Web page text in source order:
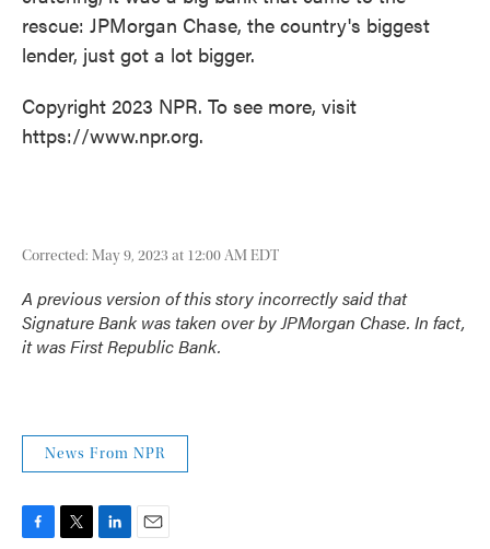
rescue: JPMorgan Chase, the country's biggest
lender, just got a lot bigger.
Copyright 2023 NPR. To see more, visit
https://www.npr.org.
Corrected: May 9, 2023 at 12:00 AM EDT
A previous version of this story incorrectly said that
Signature Bank was taken over by JPMorgan Chase. In fact,
it was First Republic Bank.
News From NPR